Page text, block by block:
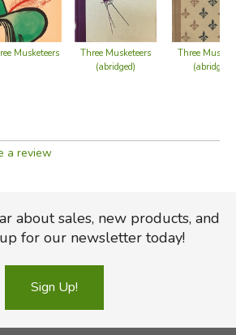
Musketeers
Three Musketeers
(abridged)
Three
(abridged)
a review
about sales, new products, and
for our newsletter today!
Sign Up!